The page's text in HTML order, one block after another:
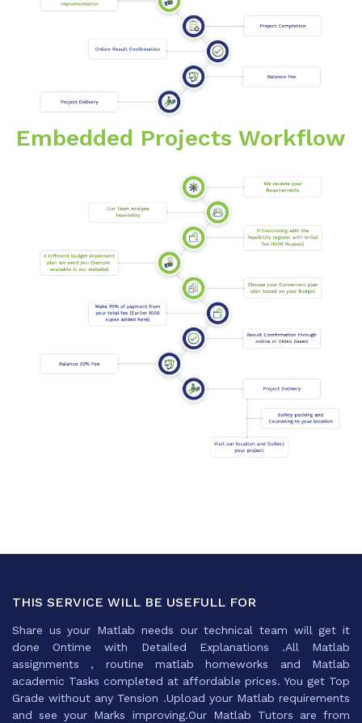
Embedded Projects Workflow
THIS SERVICE WILL BE USEFULL FOR
Share us your Matlab needs our technical team will get it
done Ontime with Detailed Explanations .All Matlab
assignments , routine matlab homeworks and Matlab
academic Tasks completed at affordable prices. You get Top
Grade without any Tension .Upload your Matlab requirements
and see your Marks improving.Our Matlab Tutors are from